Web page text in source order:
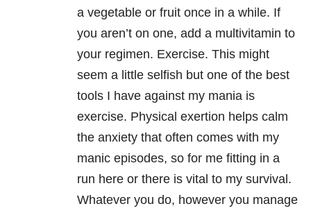
a vegetable or fruit once in a while. If
you aren’t on one, add a multivitamin to
your regimen. Exercise. This might
seem a little selfish but one of the best
tools I have against my mania is
exercise. Physical exertion helps calm
the anxiety that often comes with my
manic episodes, so for me fitting in a
run here or there is vital to my survival.
Whatever you do, however you manage